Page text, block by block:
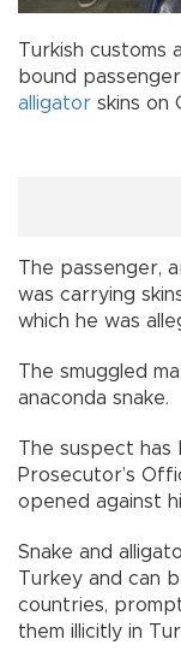
Turkish customs
bound
alligator skins on
The passenger,
was carrying
which he was
The smuggled
anaconda snake.
The suspect has
Prosecutor’s
opened against
Snake and
Turkey and can
countries,
them illicitly in